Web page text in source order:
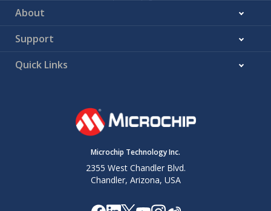
About
Support
Quick Links
Microchip Technology Inc.
2355 West Chandler Blvd.
Chandler, Arizona, USA